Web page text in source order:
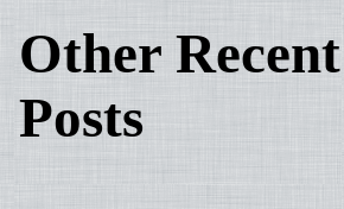
Other
Posts